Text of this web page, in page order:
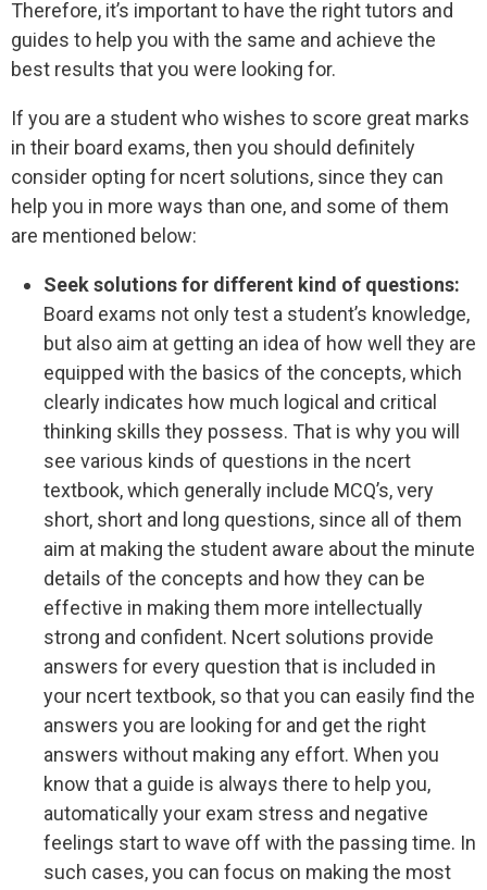
Therefore, it’s important to have the right tutors and
guides to help you with the same and achieve the
best results that you were looking for.
If you are a student who wishes to score great marks
in their board exams, then you should definitely
consider opting for ncert solutions, since they can
help you in more ways than one, and some of them
are mentioned below:
Seek solutions for different kind of questions:
Board exams not only test a student’s knowledge,
but also aim at getting an idea of how well they are
equipped with the basics of the concepts, which
clearly indicates how much logical and critical
thinking skills they possess. That is why you will
see various kinds of questions in the ncert
textbook, which generally include MCQ’s, very
short, short and long questions, since all of them
aim at making the student aware about the minute
details of the concepts and how they can be
effective in making them more intellectually
strong and confident. Ncert solutions provide
answers for every question that is included in
your ncert textbook, so that you can easily find the
answers you are looking for and get the right
answers without making any effort. When you
know that a guide is always there to help you,
automatically your exam stress and negative
feelings start to wave off with the passing time. In
such cases, you can focus on making the most